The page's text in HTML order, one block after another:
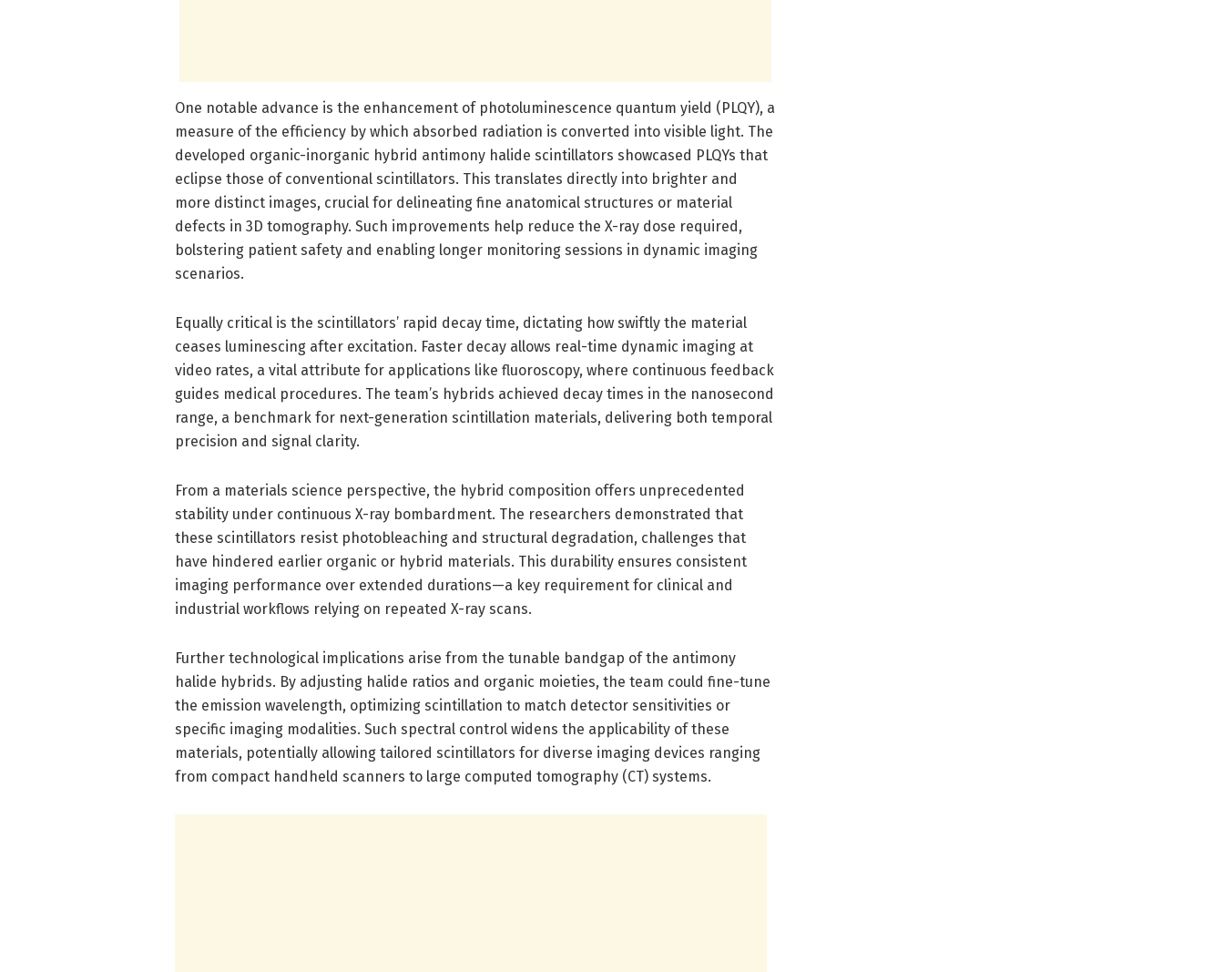
One notable advance is the enhancement of photoluminescence quantum yield (PLQY), a
measure of the efficiency by which absorbed radiation is converted into visible light. The
developed organic-inorganic hybrid antimony halide scintillators showcased PLQYs that
eclipse those of conventional scintillators. This translates directly into brighter and
more distinct images, crucial for delineating fine anatomical structures or material
defects in 3D tomography. Such improvements help reduce the X-ray dose required,
bolstering patient safety and enabling longer monitoring sessions in dynamic imaging
scenarios.
Equally critical is the scintillators’ rapid decay time, dictating how swiftly the material
ceases luminescing after excitation. Faster decay allows real-time dynamic imaging at
video rates, a vital attribute for applications like fluoroscopy, where continuous feedback
guides medical procedures. The team’s hybrids achieved decay times in the nanosecond
range, a benchmark for next-generation scintillation materials, delivering both temporal
precision and signal clarity.
From a materials science perspective, the hybrid composition offers unprecedented
stability under continuous X-ray bombardment. The researchers demonstrated that
these scintillators resist photobleaching and structural degradation, challenges that
have hindered earlier organic or hybrid materials. This durability ensures consistent
imaging performance over extended durations—a key requirement for clinical and
industrial workflows relying on repeated X-ray scans.
Further technological implications arise from the tunable bandgap of the antimony
halide hybrids. By adjusting halide ratios and organic moieties, the team could fine-tune
the emission wavelength, optimizing scintillation to match detector sensitivities or
specific imaging modalities. Such spectral control widens the applicability of these
materials, potentially allowing tailored scintillators for diverse imaging devices ranging
from compact handheld scanners to large computed tomography (CT) systems.